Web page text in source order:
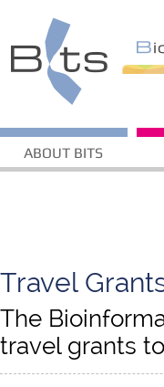
ABOUT BITS
Travel
The
travel grants